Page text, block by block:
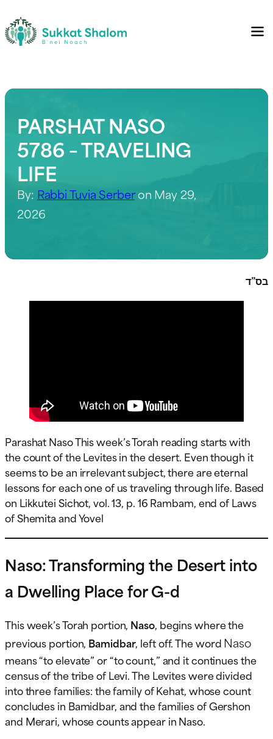
PARSHAT NASO
5786 – TRAVELING
LIFE
By: Rabbi Tuvia Serberon May 29,
2026
בס”ד
Parashat Naso This week’s Torah reading starts with
the count of the Levites in the desert. Even though it
seems to be an irrelevant subject, there are eternal
lessons for each one of us traveling through life. Based
on Likkutei Sichot, vol. 13, p. 16 Rambam, end of Laws
of Shemita and Yovel
Naso: Transforming the Desert into
a Dwelling Place for G-d
This week’s Torah portion, Naso, begins where the
previous portion, Bamidbar, left off. The wordNaso
means “to elevate” or “to count,” and it continues the
census of the tribe of Levi. The Levites were divided
into three families: the family of Kehat, whose count
concludes in Bamidbar, and the families of Gershon
and Merari, whose counts appear in Naso.